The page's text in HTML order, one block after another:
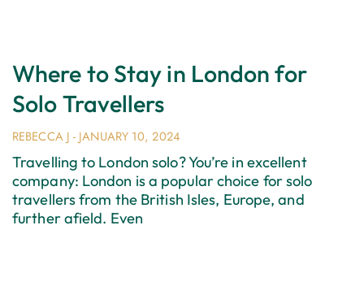
Where to Stay in London for
Solo Travellers
REBECCA J JANUARY 10, 2024
Travelling to London solo? You’re in excellent
company: London is a popular choice for solo
travellers from the British Isles, Europe, and
further afield. Even